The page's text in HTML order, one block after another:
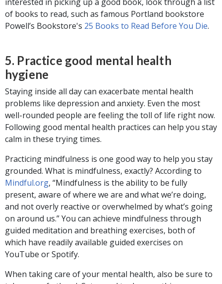
of books to read, such as famous Portland bookstore
Powell’s Bookstore's 25 Books to Read Before You Die.
5. Practice good mental health
hygiene
Staying inside all day can exacerbate mental health
problems like depression and anxiety. Even the most
well-rounded people are feeling the toll of life right now.
Following good mental health practices can help you stay
calm in these trying times.
Practicing mindfulness is one good way to help you stay
grounded. What is mindfulness, exactly? According to
Mindful.org, “Mindfulness is the ability to be fully
present, aware of where we are and what we’re doing,
and not overly reactive or overwhelmed by what’s going
on around us.” You can achieve mindfulness through
guided meditation and breathing exercises, both of
which have readily available guided exercises on
YouTube or Spotify.
When taking care of your mental health, also be sure to